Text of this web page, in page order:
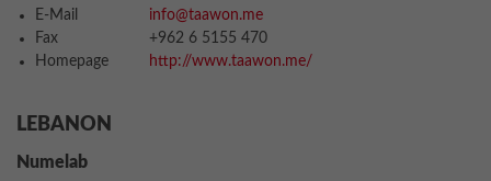
E-Mail
info@taawon.me
Fax
+962 6 5155 470
Homepage
http://www.taawon.me/
LEBANON
Numelab